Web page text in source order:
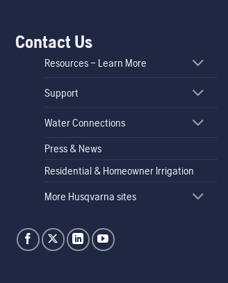
Contact Us
Resources – Learn More
Support
Water Connections
Press & News
Residential & Homeowner Irrigation
More Husqvarna sites